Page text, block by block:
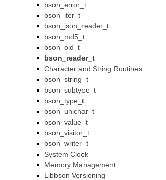
bson_error_t
bson_iter_t
bson_json_reader_t
bson_md5_t
bson_oid_t
bson_reader_t
Character and String Routines
bson_string_t
bson_subtype_t
bson_type_t
bson_unichar_t
bson_value_t
bson_visitor_t
bson_writer_t
System Clock
Memory Management
Libbson Versioning